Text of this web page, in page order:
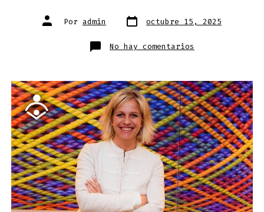
Autor
de Por admin Fecha
de octubre 15, 2025
No hay comentarios
Episode
Miguel
—
Minister
of
Education
for
Buenos
Aires